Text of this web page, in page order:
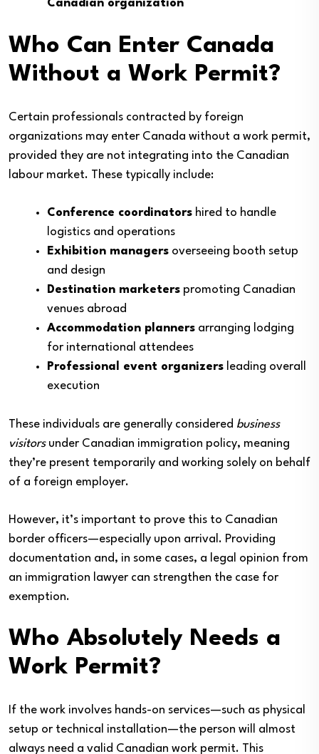
Canadian organization
Who Can Enter Canada
Without a Work Permit?
Certain professionals contracted by foreign
organizations may enter Canada without a work permit,
provided they are not integrating into the Canadian
labour market. These typically include:
Conference coordinators hired to handle
logistics and operations
Exhibition managers overseeing booth setup
and design
Destination marketers promoting Canadian
venues abroad
Accommodation planners arranging lodging
for international attendees
Professional event organizers leading overall
execution
These individuals are generally considered business
visitorsunder Canadian immigration policy, meaning
they’re present temporarily and working solely on behalf
of a foreign employer.
However, it’s important to prove this to Canadian
border officers—especially upon arrival. Providing
documentation and, in some cases, a legal opinion from
an immigration lawyer can strengthen the case for
exemption.
Who Absolutely Needs a
Work Permit?
If the work involves hands-on services—such as physical
setup or technical installation—the person will almost
always need a valid Canadian work permit. This